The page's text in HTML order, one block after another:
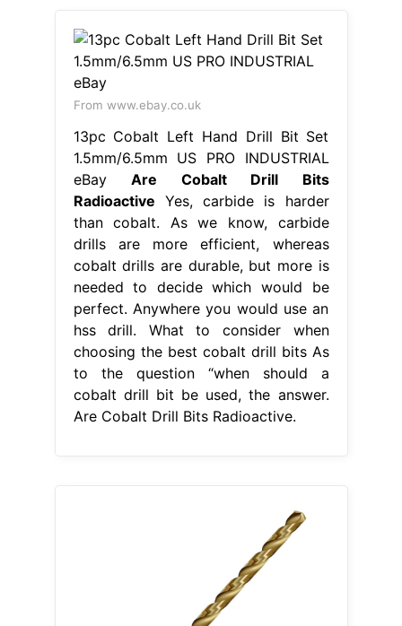
From www.ebay.co.uk
13pc Cobalt Left Hand Drill Bit Set
1.5mm/6.5mm US PRO INDUSTRIAL
eBay Are Cobalt Drill Bits
Radioactive Yes, carbide is harder
than cobalt. As we know, carbide
drills are more efficient, whereas
cobalt drills are durable, but more is
needed to decide which would be
perfect. Anywhere you would use an
hss drill. What to consider when
choosing the best cobalt drill bits As
to the question “when should a
cobalt drill bit be used, the answer.
Are Cobalt Drill Bits Radioactive.